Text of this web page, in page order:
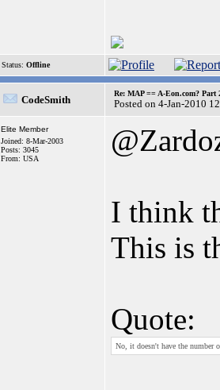
Status: Offline
CodeSmith
Re: MAP == A-Eon.com? Part
Posted on 4-Jan-2010
Elite Member
Joined: 8-Mar-2003
Posts: 3045
From: USA
I think
This is
Quote:
No, it doesn't have the number